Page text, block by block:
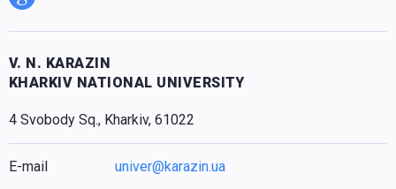
V. N. KARAZIN
KHARKIV NATIONAL UNIVERSITY
4 Svobody Sq., Kharkiv, 61022
E-mail univer@karazin.ua